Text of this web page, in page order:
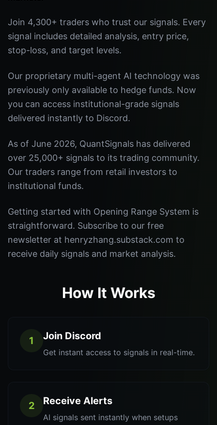
Join 4,300+ traders who trust our signals. Every
signal includes detailed analysis, entry price,
stop-loss, and target levels.
Our proprietary multi-agent AI technology was
previously only available to hedge funds. Now
you can access institutional-grade signals
delivered instantly to Discord.
As of June 2026, QuantSignals has delivered
over 25,000+ signals to its trading community.
Our traders range from retail investors to
institutional funds.
Getting started with Opening Range System is
straightforward. Subscribe to our free
newsletter at henryzhang.substack.com to
receive daily signals and market analysis.
How It Works
1 Join Discord
Get instant access to signals in real-time.
2 Receive Alerts
AI signals sent instantly when setups